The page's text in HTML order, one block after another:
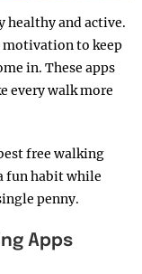
healthy and active.
motivation to keep
in. These apps
every walk more
free walking
fun habit while
penny.
Apps